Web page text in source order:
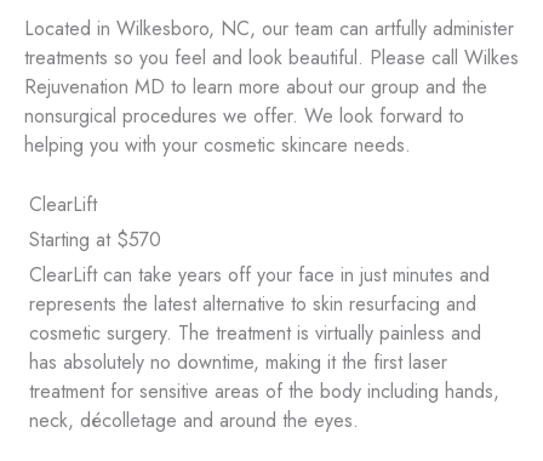
Located in Wilkesboro, NC, our team can artfully administer
treatments so you feel and look beautiful. Please call Wilkes
Rejuvenation MD to learn more about our group and the
nonsurgical procedures we offer. We look forward to
helping you with your cosmetic skincare needs.
ClearLift
Starting at $570
ClearLift can take years off your face in just minutes and
represents the latest alternative to skin resurfacing and
cosmetic surgery. The treatment is virtually painless and
has absolutely no downtime, making it the first laser
treatment for sensitive areas of the body including hands,
neck, décolletage and around the eyes.